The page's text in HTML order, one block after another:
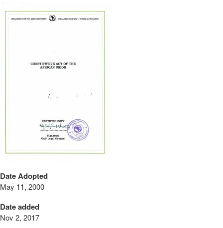
Date Adopted
May 11, 2000
Date added
Nov 2, 2017